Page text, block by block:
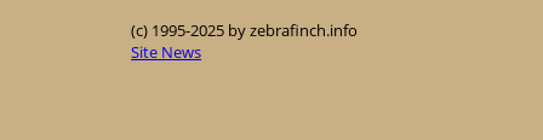
(c) 1995-2025 by zebrafinch.info
Site News